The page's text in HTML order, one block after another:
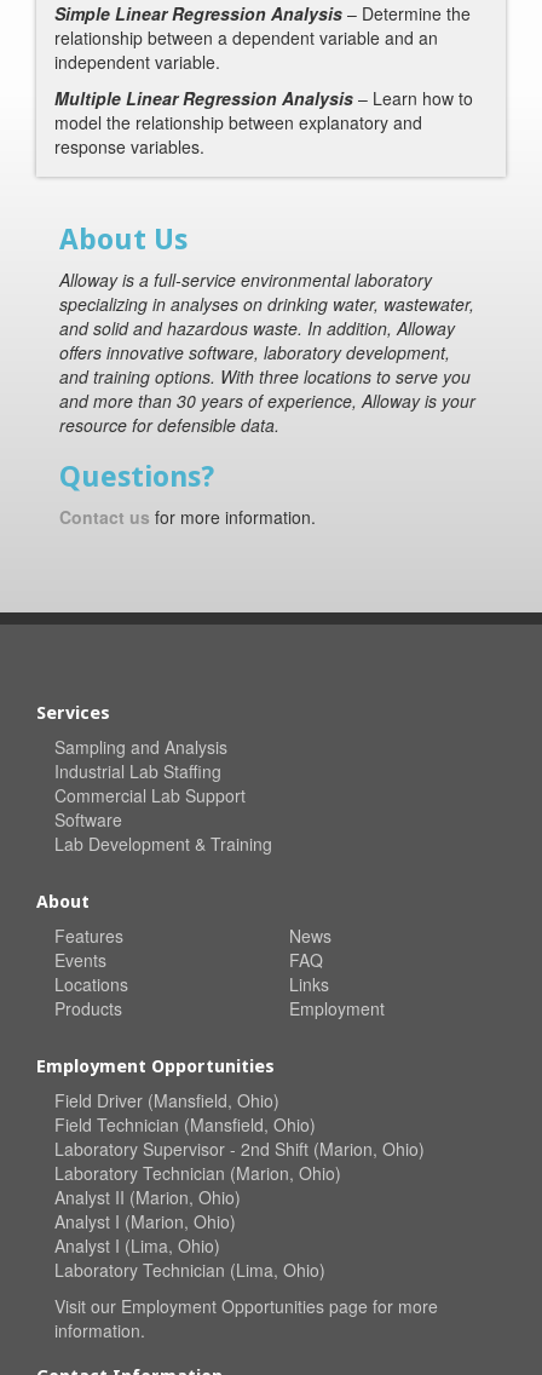
Simple Linear Regression Analysis – Determine the
relationship between a dependent variable and an
independent variable.
Multiple Linear Regression Analysis – Learn how to
model the relationship between explanatory and
response variables.
About Us
Alloway is a full-service environmental laboratory
specializing in analyses on drinking water, wastewater,
and solid and hazardous waste. In addition, Alloway
offers innovative software, laboratory development,
and training options. With three locations to serve you
and more than 30 years of experience, Alloway is your
resource for defensible data.
Questions?
Contact us for more information.
Services
Sampling and Analysis
Industrial Lab Staffing
Commercial Lab Support
Software
Lab Development & Training
About
Features
Events
Locations
Products
News
FAQ
Links
Employment
Employment Opportunities
Field Driver (Mansfield, Ohio)
Field Technician (Mansfield, Ohio)
Laboratory Supervisor - 2nd Shift (Marion, Ohio)
Laboratory Technician (Marion, Ohio)
Analyst II (Marion, Ohio)
Analyst I (Marion, Ohio)
Analyst I (Lima, Ohio)
Laboratory Technician (Lima, Ohio)
Visit our Employment Opportunities page for more
information.